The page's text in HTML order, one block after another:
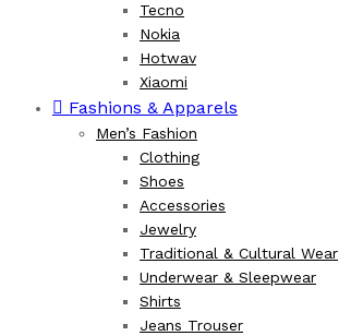
Tecno
Nokia
Hotwav
Xiaomi
Fashions & Apparels
Men’s Fashion
Clothing
Shoes
Accessories
Jewelry
Traditional & Cultural Wear
Underwear & Sleepwear
Shirts
Jeans Trouser